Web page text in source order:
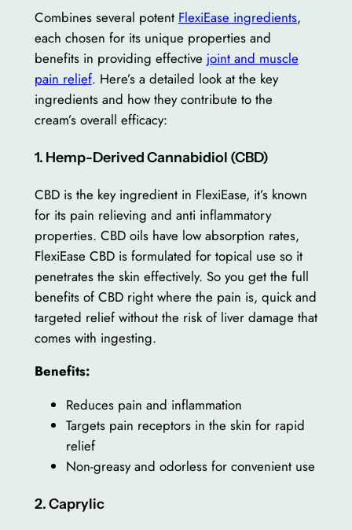
Combines several potent FlexiEase ingredients,
each chosen for its unique properties and
benefits in providing effective joint and muscle
pain relief. Here’s a detailed look at the key
ingredients and how they contribute to the
cream’s overall efficacy:
1. Hemp-Derived Cannabidiol (CBD)
CBD is the key ingredient in FlexiEase, it’s known
for its pain relieving and anti inflammatory
properties. CBD oils have low absorption rates,
FlexiEase CBD is formulated for topical use so it
penetrates the skin effectively. So you get the full
benefits of CBD right where the pain is, quick and
targeted relief without the risk of liver damage that
comes with ingesting.
Benefits:
Reduces pain and inflammation
Targets pain receptors in the skin for rapid
relief
Non-greasy and odorless for convenient use
2. Caprylic